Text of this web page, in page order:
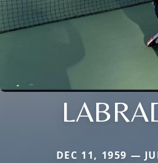
DEC 11, 1959 —